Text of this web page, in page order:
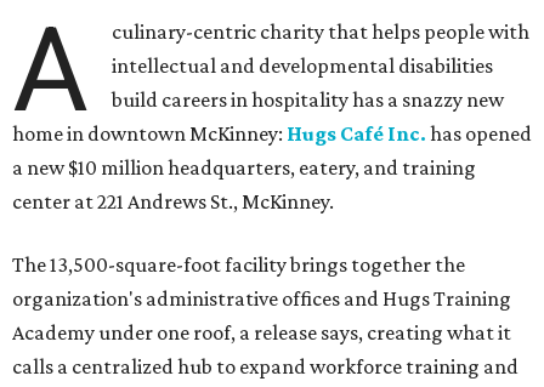
A
culinary-centric charity that helps people with
intellectual and developmental disabilities
build careers in hospitality has a snazzy new
home in downtown McKinney: Hugs Café Inc. has opened
a new $10 million headquarters, eatery, and training
center at 221 Andrews St., McKinney.
The 13,500-square-foot facility brings together the
organization's administrative offices and Hugs Training
Academy under one roof, a release says, creating what it
calls a centralized hub to expand workforce training and